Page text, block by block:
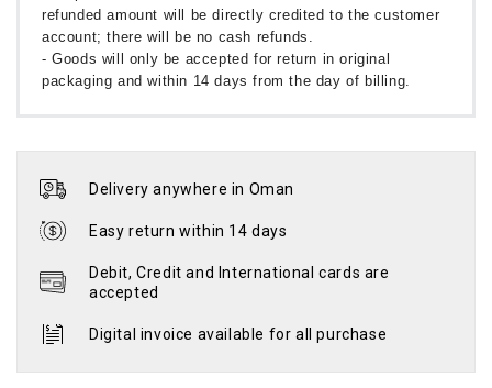
refunded amount will be directly credited to the customer
account; there will be no cash refunds.
- Goods will only be accepted for return in original
packaging and within 14 days from the day of billing.
Delivery anywhere in Oman
Easy return within 14 days
Debit, Credit and International cards are
accepted
Digital invoice available for all purchase